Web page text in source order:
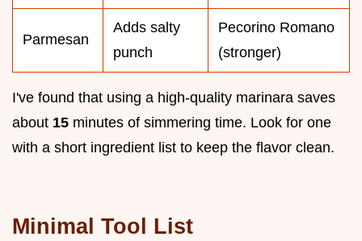
Parmesan
Adds salty
punch
Pecorino Romano
(stronger)
I've found that using a high-quality marinara saves
about 15 minutes of simmering time. Look for one
with a short ingredient list to keep the flavor clean.
Minimal Tool List